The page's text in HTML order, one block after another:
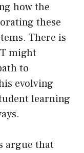
how the
these
There is
might
to
evolving
learning
argue that